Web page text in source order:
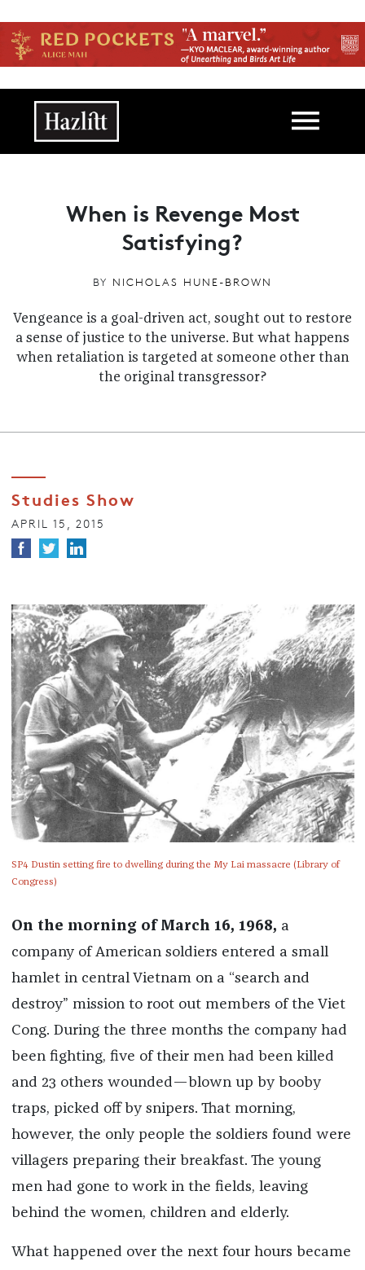
Main navigation
When is Revenge Most
Satisfying?
BY NICHOLAS HUNE-BROWN
Vengeance is a goal-driven act, sought out to restore
a sense of justice to the universe. But what happens
when retaliation is targeted at someone other than
the original transgressor?
Studies Show
APRIL 15, 2015
SP4 Dustin setting fire to dwelling during the My Lai massacre (Library of
Congress)
On the morning of March 16, 1968, a
company of American soldiers entered a small
hamlet in central Vietnam on a “search and
destroy” mission to root out members of the Viet
Cong. During the three months the company had
been fighting, five of their men had been killed
and 23 others wounded—blown up by booby
traps, picked off by snipers. That morning,
however, the only people the soldiers found were
villagers preparing their breakfast. The young
men had gone to work in the fields, leaving
behind the women, children and elderly.
What happened over the next four hours became